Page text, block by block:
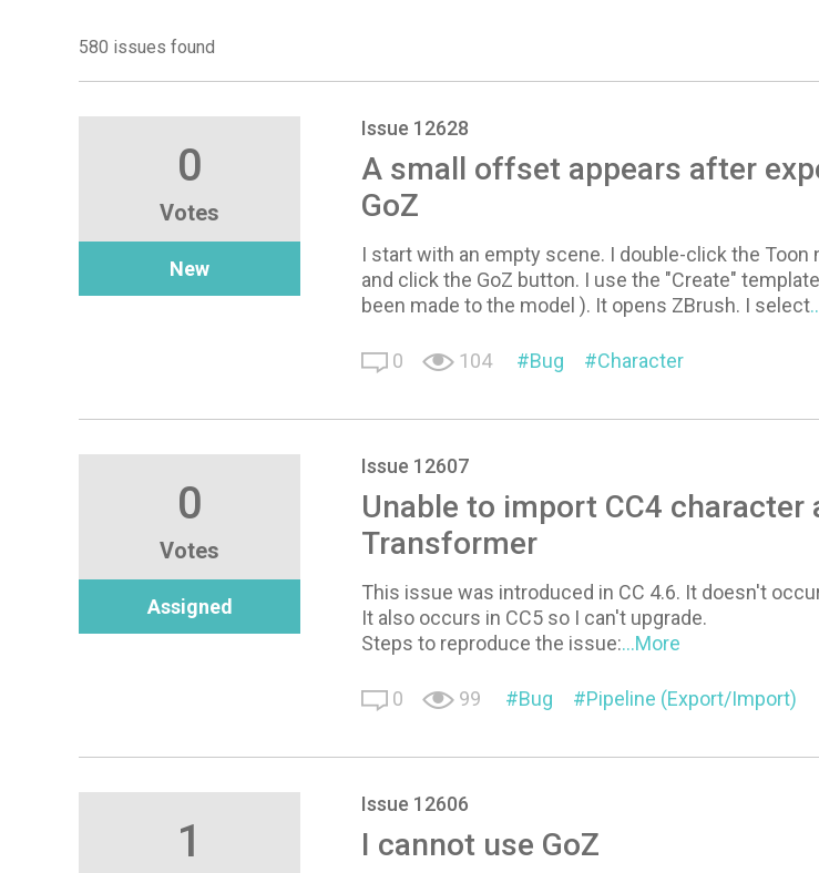
580 issues found
0
Votes
New
Issue 12628
A small offset appears after
GoZ
I start with an empty scene. I double-click the
and click the GoZ button. I use the "Create"
been made to the model ). It opens ZBrush. I select
0 104 Bug Character
0
Votes
Assigned
Issue 12607
Unable to import CC4
Transformer
This issue was introduced in CC 4.6. It doesn't
It also occurs in CC5 so I can't upgrade.
Steps to reproduce the issue:...More
0 99 Bug Pipeline (Export/Import)
1
Issue 12606
I cannot use GoZ